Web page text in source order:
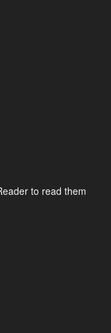
to read them